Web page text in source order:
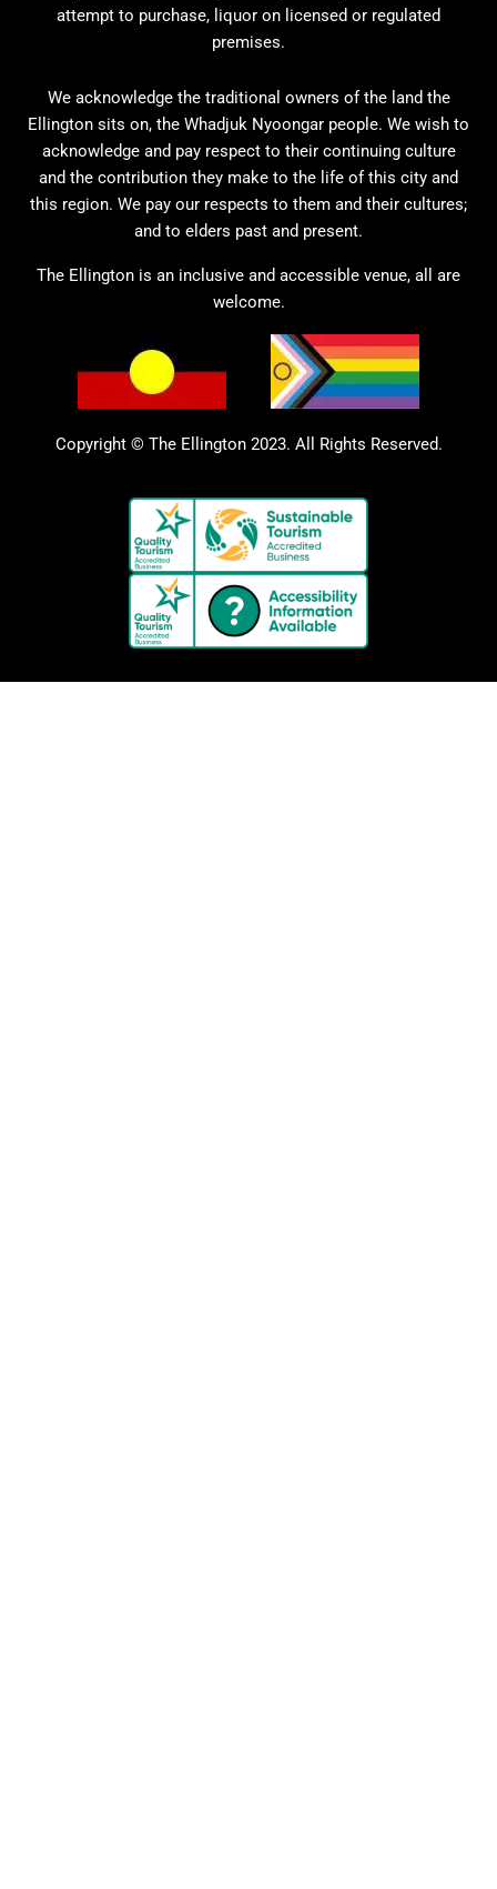
attempt to purchase, liquor on licensed or regulated
premises.
We acknowledge the traditional owners of the land the
Ellington sits on, the Whadjuk Nyoongar people. We wish to
acknowledge and pay respect to their continuing culture
and the contribution they make to the life of this city and
this region. We pay our respects to them and their cultures;
and to elders past and present.
The Ellington is an inclusive and accessible venue, all are
welcome.
Copyright © The Ellington 2023. All Rights Reserved.